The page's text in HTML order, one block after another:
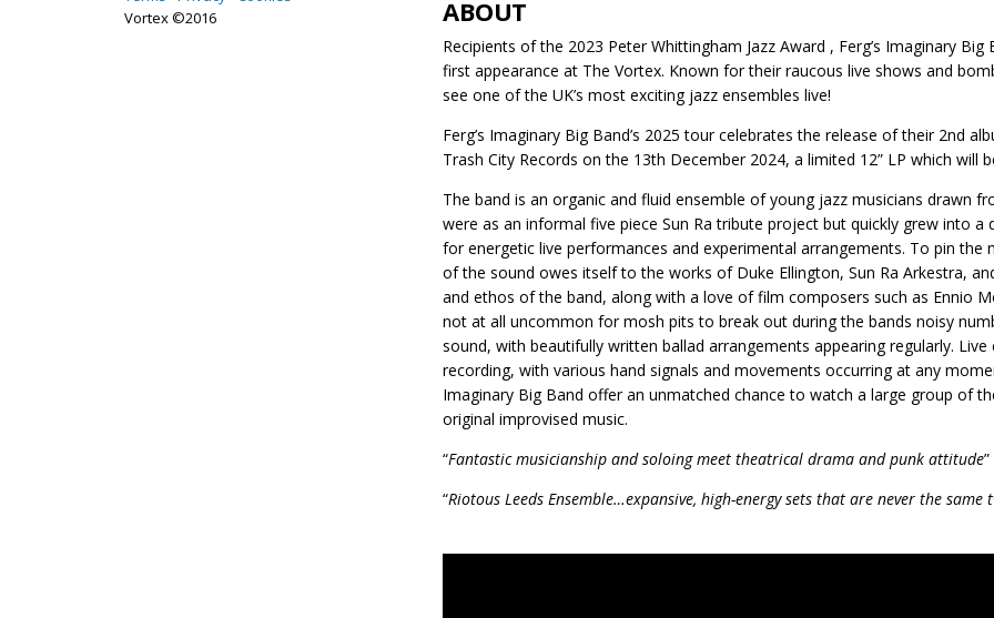
Vortex ©2016
ABOUT
Recipients of the 2023 Peter Whittingham Jazz Award , Ferg’s Imaginary
first appearance at The Vortex. Known for their raucous live shows and
see one of the UK’s most exciting jazz ensembles live!
Ferg’s Imaginary Big Band’s 2025 tour celebrates the release of their 2nd
Trash City Records on the 13th December 2024, a limited 12” LP which will
The band is an organic and fluid ensemble of young jazz musicians drawn
were as an informal five piece Sun Ra tribute project but quickly grew into
for energetic live performances and experimental arrangements. To pin
of the sound owes itself to the works of Duke Ellington, Sun Ra Arkestra,
and ethos of the band, along with a love of film composers such as Ennio
not at all uncommon for mosh pits to break out during the bands noisy
sound, with beautifully written ballad arrangements appearing regularly.
recording, with various hand signals and movements occurring at any
Imaginary Big Band offer an unmatched chance to watch a large group of
original improvised music.
“Fantastic musicianship and soloing meet theatrical drama and punk attitude
“Riotous Leeds Ensemble…expansive, high-energy sets that are never the same